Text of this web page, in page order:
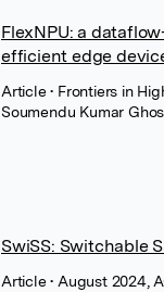
FlexNPU: a
efficient edge
Article• Frontiers in
Soumendu Kumar
SwiSS: Switchable
Article• August 2024,